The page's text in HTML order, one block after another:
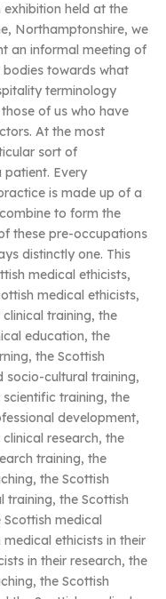
held at the
Northamptonshire, we
an informal meeting of
towards what
terminology
of us who have
At the most
sort of
Every
is made up of a
to form the
these pre-occupations
distinctly one. This
medical ethicists,
medical ethicists,
training, the
education, the
the Scottish
socio-cultural training,
training, the
development,
research, the
training, the
the Scottish
training, the Scottish
medical
ethicists in their
in their research, the
the Scottish